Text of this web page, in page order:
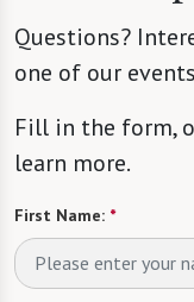
Questions?
one of our
Fill in the form,
learn more.
First Name: *